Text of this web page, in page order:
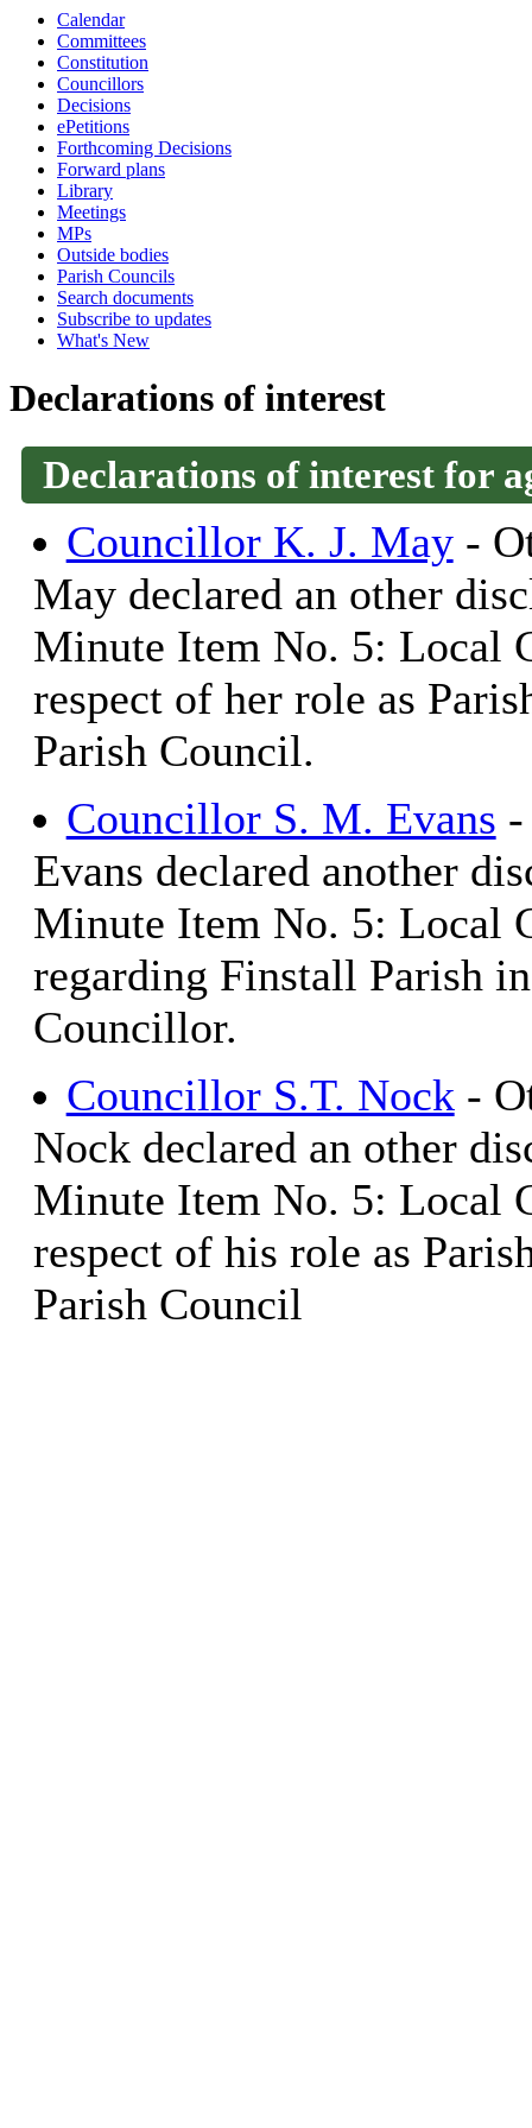
Calendar
Committees
Constitution
Councillors
Decisions
ePetitions
Forthcoming Decisions
Forward plans
Library
Meetings
MPs
Outside bodies
Parish Councils
Search documents
Subscribe to updates
What's New
Declarations of interest
Declarations of interest for
Councillor K. J. May-
May declared an other
Minute Item No. 5: Local
respect of her role as
Parish Council.
Councillor S. M. Evans
Evans declared another
Minute Item No. 5: Local
regarding Finstall Parish
Councillor.
Councillor S.T. Nock-
Nock declared an other
Minute Item No. 5: Local
respect of his role as
Parish Council